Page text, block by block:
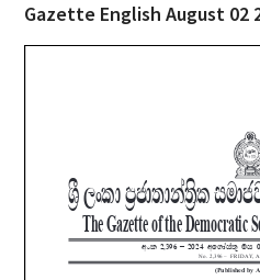
Gazette English August 02